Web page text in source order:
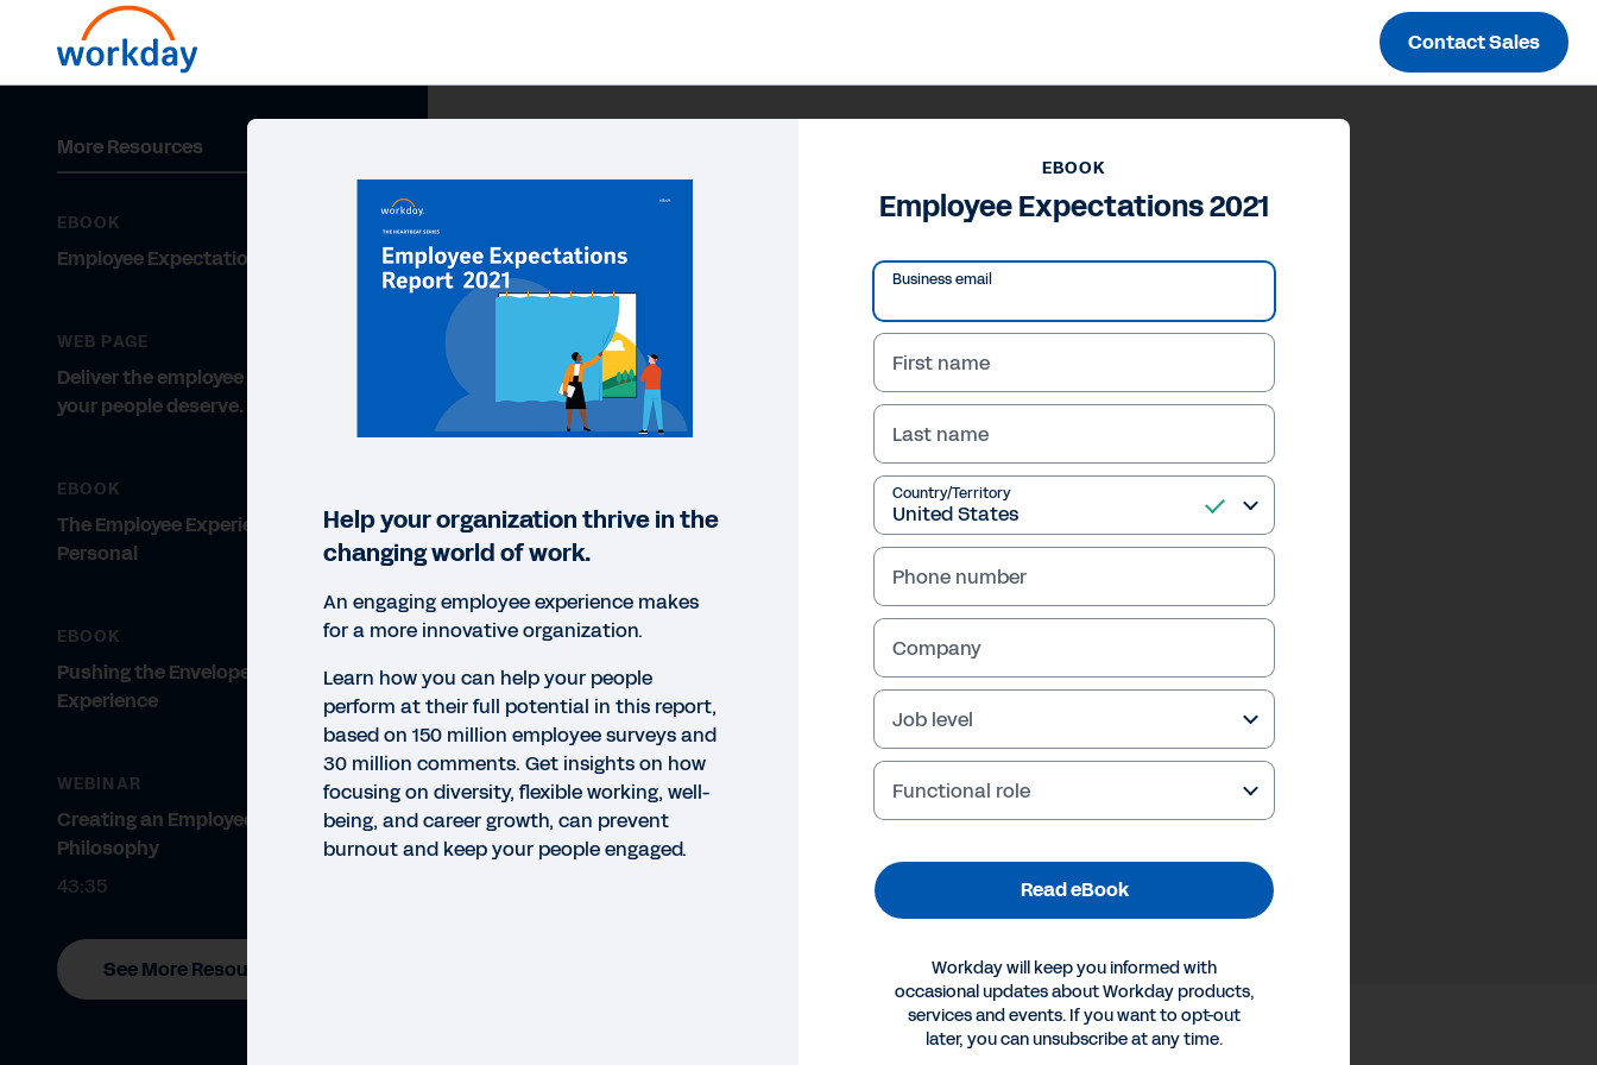
Contact Sales
More Resources
EBOOK
Employee Expectations 2021
WEB PAGE
Deliver the employee experience
your people deserve.
EBOOK
The Employee Experience Gets
Personal
EBOOK
Pushing the Envelope on Employee
Experience
WEBINAR
Creating an Employee Experience
Philosophy
43:35
See More Resources
EBOOK
Employee Expectations 2021
Business email
First name
Last name
Country/Territory
Phone number
Company
Job level
Functional role
Read eBook
Workday will keep you informed with
occasional updates about Workday products,
services and events. If you want to opt-out
later, you can unsubscribe at any time.
Help your organization thrive in the
changing world of work.
An engaging employee experience makes
for a more innovative organization.
Learn how you can help your people
perform at their full potential in this report,
based on 150 million employee surveys and
30 million comments. Get insights on how
focusing on diversity, flexible working, well-
being, and career growth, can prevent
burnout and keep your people engaged.